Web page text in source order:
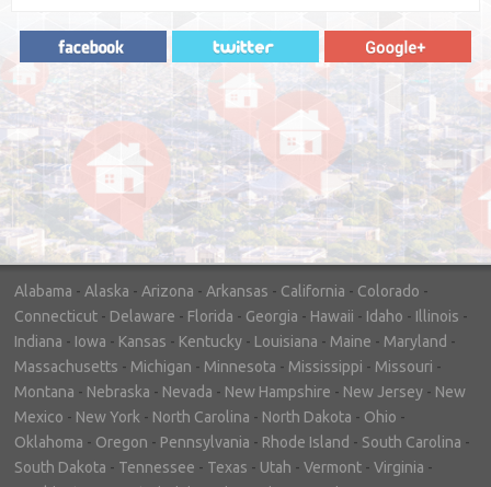
"In hopes to sell our house FAST, we
contacted House Buyer Source. Without
doing repairs they bought the house in only
7 days. Thanks for the help!"
– DON & SHELLY - SPOKANE, WA
Alabama - Alaska - Arizona - Arkansas - California - Colorado -
Connecticut - Delaware - Florida - Georgia - Hawaii - Idaho - Illinois -
Indiana - Iowa - Kansas - Kentucky - Louisiana - Maine - Maryland -
Massachusetts - Michigan - Minnesota - Mississippi - Missouri -
Montana - Nebraska - Nevada - New Hampshire - New Jersey - New
Mexico - New York - North Carolina - North Dakota - Ohio -
Oklahoma - Oregon - Pennsylvania - Rhode Island - South Carolina -
South Dakota - Tennessee - Texas - Utah - Vermont - Virginia -